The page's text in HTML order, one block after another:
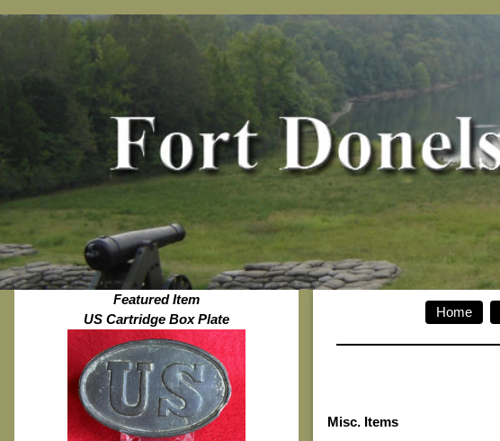
Featured Item
US Cartridge Box Plate
Home
Misc. Items